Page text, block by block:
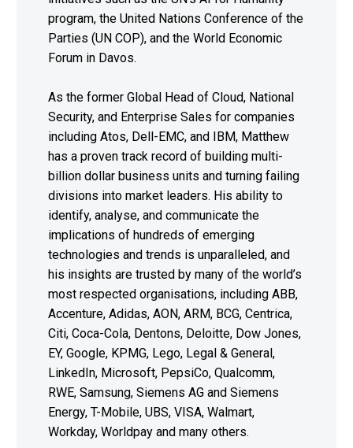
program, the United Nations Conference of the
Parties (UN COP), and the World Economic
Forum in Davos.
As the former Global Head of Cloud, National
Security, and Enterprise Sales for companies
including Atos, Dell-EMC, and IBM, Matthew
has a proven track record of building multi-
billion dollar business units and turning failing
divisions into market leaders. His ability to
identify, analyse, and communicate the
implications of hundreds of emerging
technologies and trends is unparalleled, and
his insights are trusted by many of the world’s
most respected organisations, including ABB,
Accenture, Adidas, AON, ARM, BCG, Centrica,
Citi, Coca-Cola, Dentons, Deloitte, Dow Jones,
EY, Google, KPMG, Lego, Legal & General,
LinkedIn, Microsoft, PepsiCo, Qualcomm,
RWE, Samsung, Siemens AG and Siemens
Energy, T-Mobile, UBS, VISA, Walmart,
Workday, Worldpay and many others.